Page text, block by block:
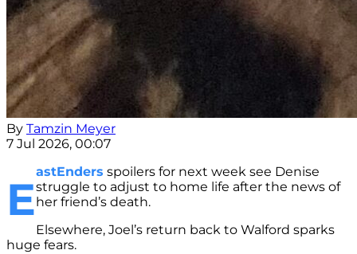
By Tamzin Meyer
7 Jul 2026, 00:07
E
astEnders spoilers for next week see Denise
struggle to adjust to home life after the news of
her friend’s death.
Elsewhere, Joel’s return back to Walford sparks
huge fears.